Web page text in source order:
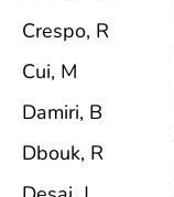
Crespo, R
Cui, M
Damiri, B
Dbouk, R